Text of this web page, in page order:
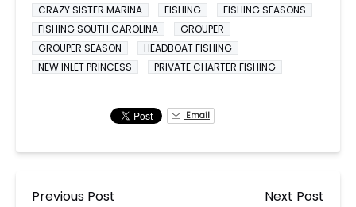
CRAZY SISTER MARINA
FISHING
FISHING SEASONS
FISHING SOUTH CAROLINA
GROUPER
GROUPER SEASON
HEADBOAT FISHING
NEW INLET PRINCESS
PRIVATE CHARTER FISHING
Email
Previous Post Next Post